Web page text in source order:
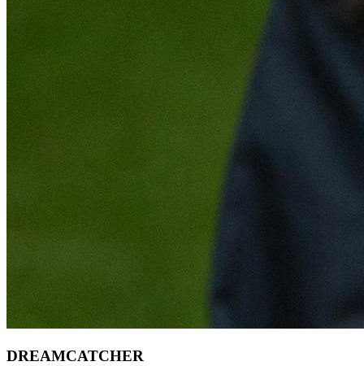
DREAMCATCHER